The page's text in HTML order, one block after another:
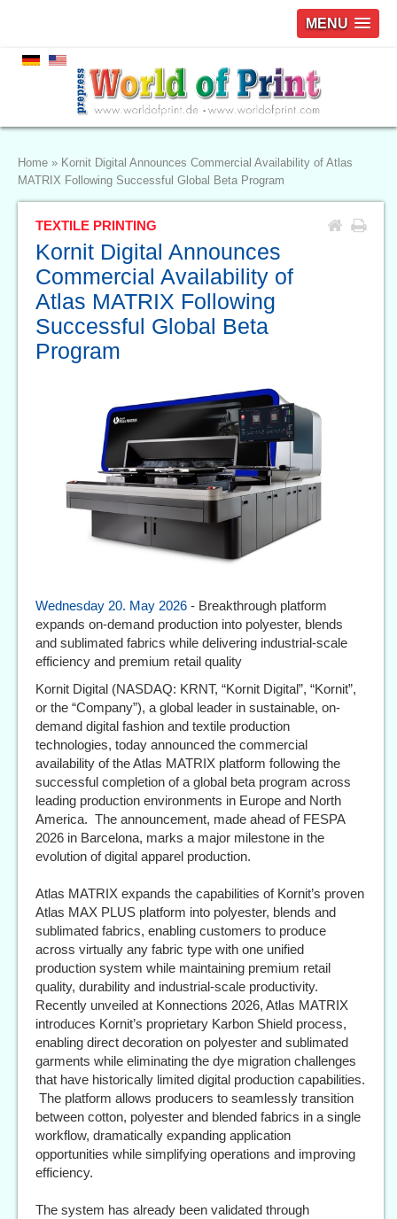
MENU
Home » Kornit Digital Announces Commercial Availability of Atlas
MATRIX Following Successful Global Beta Program
TEXTILE PRINTING
Kornit Digital Announces
Commercial Availability of
Atlas MATRIX Following
Successful Global Beta
Program
Wednesday 20. May 2026 - Breakthrough platform
expands on-demand production into polyester, blends
and sublimated fabrics while delivering industrial-scale
efficiency and premium retail quality
Kornit Digital (NASDAQ: KRNT, “Kornit Digital”, “Kornit”,
or the “Company”), a global leader in sustainable, on-
demand digital fashion and textile production
technologies, today announced the commercial
availability of the Atlas MATRIX platform following the
successful completion of a global beta program across
leading production environments in Europe and North
America. The announcement, made ahead of FESPA
2026 in Barcelona, marks a major milestone in the
evolution of digital apparel production.
Atlas MATRIX expands the capabilities of Kornit’s proven
Atlas MAX PLUS platform into polyester, blends and
sublimated fabrics, enabling customers to produce
across virtually any fabric type with one unified
production system while maintaining premium retail
quality, durability and industrial-scale productivity.
Recently unveiled at Konnections 2026, Atlas MATRIX
introduces Kornit’s proprietary Karbon Shield process,
enabling direct decoration on polyester and sublimated
garments while eliminating the dye migration challenges
that have historically limited digital production capabilities.
The platform allows producers to seamlessly transition
between cotton, polyester and blended fabrics in a single
workflow, dramatically expanding application
opportunities while simplifying operations and improving
efficiency.
The system has already been validated through